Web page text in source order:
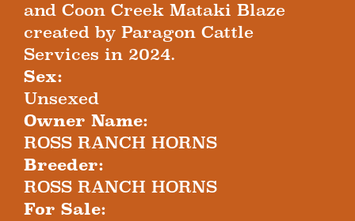
and Coon Creek Mataki Blaze
created by Paragon Cattle
Services in 2024.
Sex:
Unsexed
Owner Name:
ROSS RANCH HORNS
Breeder:
ROSS RANCH HORNS
For Sale: